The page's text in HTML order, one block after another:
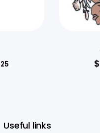
$
Useful links